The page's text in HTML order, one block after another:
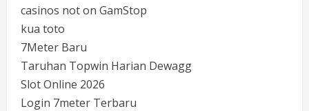
casinos not on GamStop
kua toto
7Meter Baru
Taruhan Topwin Harian Dewagg
Slot Online 2026
Login 7meter Terbaru